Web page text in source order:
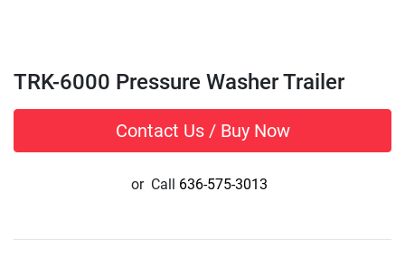
TRK-6000 Pressure Washer Trailer
Contact Us / Buy Now
or Call 636-575-3013